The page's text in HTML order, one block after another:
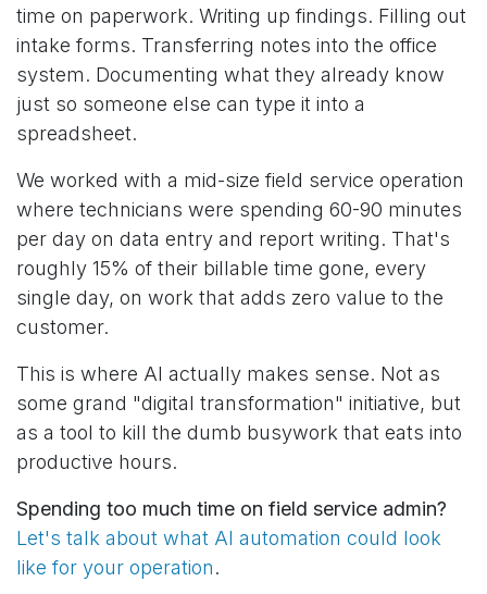
time on paperwork. Writing up findings. Filling out
intake forms. Transferring notes into the office
system. Documenting what they already know
just so someone else can type it into a
spreadsheet.
We worked with a mid-size field service operation
where technicians were spending 60-90 minutes
per day on data entry and report writing. That's
roughly 15% of their billable time gone, every
single day, on work that adds zero value to the
customer.
This is where AI actually makes sense. Not as
some grand "digital transformation" initiative, but
as a tool to kill the dumb busywork that eats into
productive hours.
Spending too much time on field service admin?
Let's talk about what AI automation could look
like for your operation.